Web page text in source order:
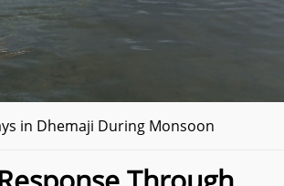
in Dhemaji During Monsoon